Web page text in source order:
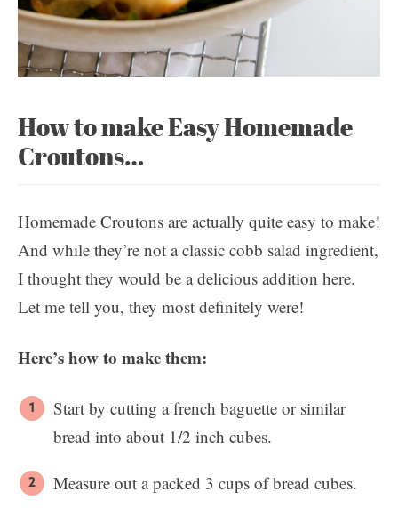
How to make Easy Homemade
Croutons…
Homemade Croutons are actually quite easy to make!
And while they’re not a classic cobb salad ingredient,
I thought they would be a delicious addition here.
Let me tell you, they most definitely were!
Here’s how to make them:
Start by cutting a french baguette or similar
bread into about 1/2 inch cubes.
Measure out a packed 3 cups of bread cubes.